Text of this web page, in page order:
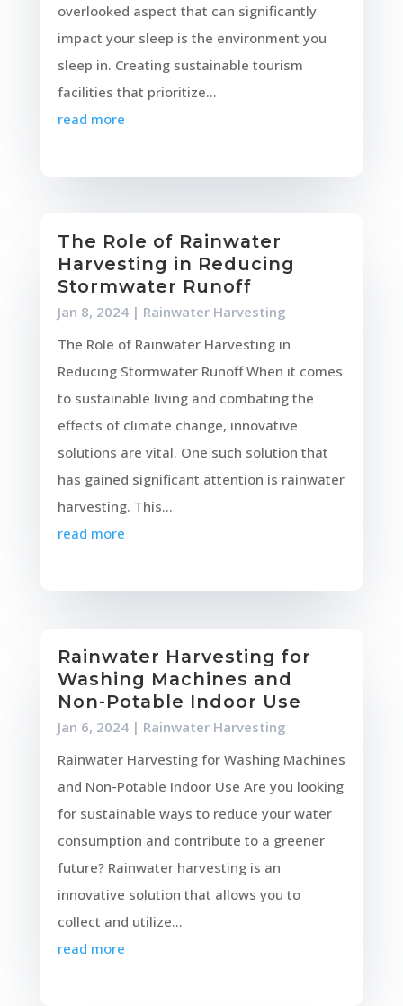
overlooked aspect that can significantly
impact your sleep is the environment you
sleep in. Creating sustainable tourism
facilities that prioritize...
read more
The Role of Rainwater
Harvesting in Reducing
Stormwater Runoff
Jan 8, 2024| Rainwater Harvesting
The Role of Rainwater Harvesting in
Reducing Stormwater Runoff When it comes
to sustainable living and combating the
effects of climate change, innovative
solutions are vital. One such solution that
has gained significant attention is rainwater
harvesting. This...
read more
Rainwater Harvesting for
Washing Machines and
Non-Potable Indoor Use
Jan 6, 2024| Rainwater Harvesting
Rainwater Harvesting for Washing Machines
and Non-Potable Indoor Use Are you looking
for sustainable ways to reduce your water
consumption and contribute to a greener
future? Rainwater harvesting is an
innovative solution that allows you to
collect and utilize...
read more